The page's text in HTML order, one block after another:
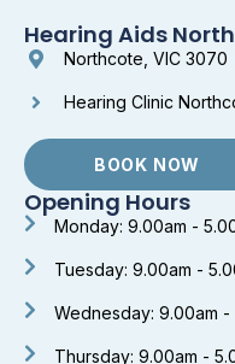
Hearing Aids
Northcote, VIC 3070
Hearing Clinic
BOOK NOW
Opening Hours
Monday: 9.00am -
Tuesday: 9.00am -
Wednesday: 9.00am -
Thursday: 9.00am -